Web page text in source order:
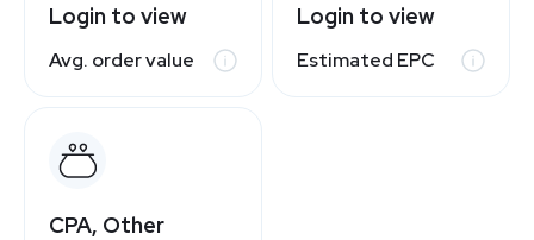
Login to view
Avg. order value
Login to view
Estimated EPC
CPA, Other